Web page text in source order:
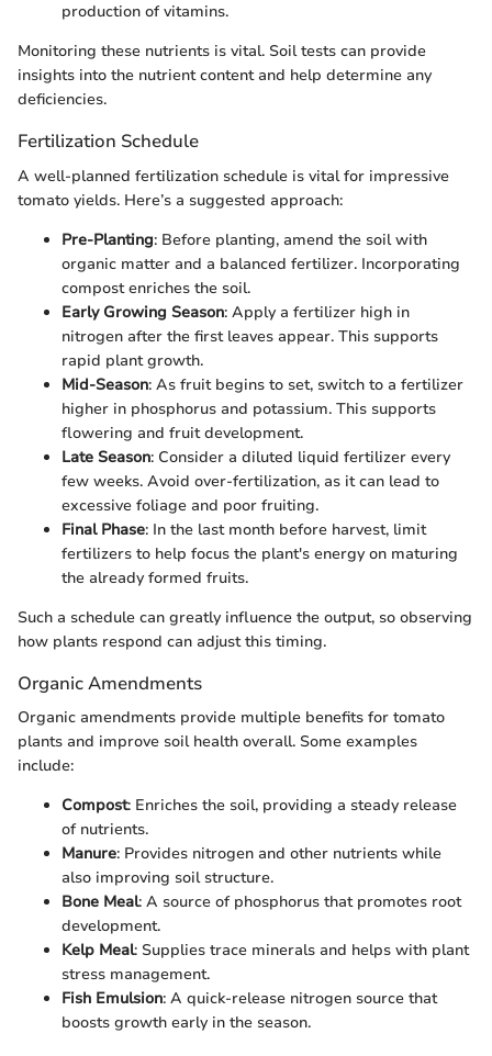
production of vitamins.
Monitoring these nutrients is vital. Soil tests can provide
insights into the nutrient content and help determine any
deficiencies.
Fertilization Schedule
A well-planned fertilization schedule is vital for impressive
tomato yields. Here’s a suggested approach:
Pre-Planting: Before planting, amend the soil with
organic matter and a balanced fertilizer. Incorporating
compost enriches the soil.
Early Growing Season: Apply a fertilizer high in
nitrogen after the first leaves appear. This supports
rapid plant growth.
Mid-Season: As fruit begins to set, switch to a fertilizer
higher in phosphorus and potassium. This supports
flowering and fruit development.
Late Season: Consider a diluted liquid fertilizer every
few weeks. Avoid over-fertilization, as it can lead to
excessive foliage and poor fruiting.
Final Phase: In the last month before harvest, limit
fertilizers to help focus the plant's energy on maturing
the already formed fruits.
Such a schedule can greatly influence the output, so observing
how plants respond can adjust this timing.
Organic Amendments
Organic amendments provide multiple benefits for tomato
plants and improve soil health overall. Some examples
include:
Compost: Enriches the soil, providing a steady release
of nutrients.
Manure: Provides nitrogen and other nutrients while
also improving soil structure.
Bone Meal: A source of phosphorus that promotes root
development.
Kelp Meal: Supplies trace minerals and helps with plant
stress management.
Fish Emulsion: A quick-release nitrogen source that
boosts growth early in the season.